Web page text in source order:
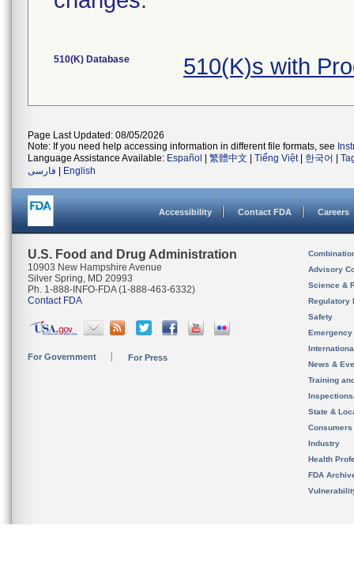
510(K) Database 510(K)s with
Page Last Updated: 08/05/2026
Note: If you need help accessing information in different file formats, see
Language Assistance Available: Español 繁體中文 Tiếng Việt| 한국어
فارسی
English
Accessibility Contact FDA Careers
U.S. Food and Drug Administration
10903 New Hampshire Avenue
Silver Spring, MD 20993
Ph. 1-888-INFO-FDA (1-888-463-6332)
Contact FDA
For Government For Press
Advisory
Science &
Regulatory
Safety
News &
Training
State &
Consumers
Industry
Health
FDA